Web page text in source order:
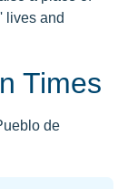
lives and
Times
de